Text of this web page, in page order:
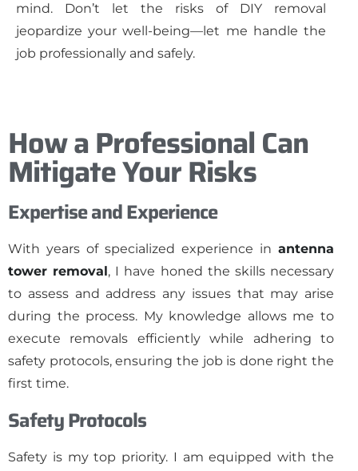
mind. Don’t let the risks of DIY removal
jeopardize your well-being—let me handle the
job professionally and safely.
How a Professional Can
Mitigate Your Risks
Expertise and Experience
With years of specialized experience in antenna
tower removal, I have honed the skills necessary
to assess and address any issues that may arise
during the process. My knowledge allows me to
execute removals efficiently while adhering to
safety protocols, ensuring the job is done right the
first time.
Safety Protocols
Safety is my top priority. I am equipped with the